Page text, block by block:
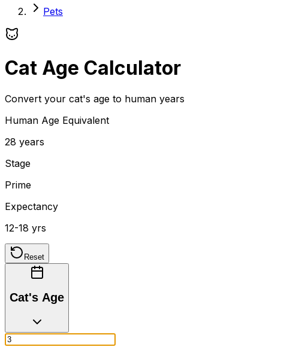
Pets
Cat Age Calculator
Convert your cat's age to human years
Human Age Equivalent
28 years
Stage
Prime
Expectancy
12-18 yrs
Reset
Cat's Age